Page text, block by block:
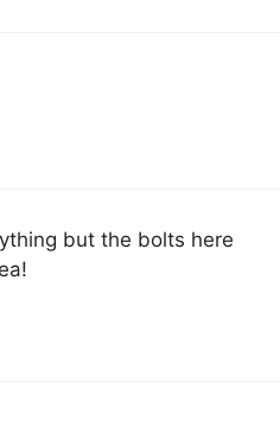
but the bolts here